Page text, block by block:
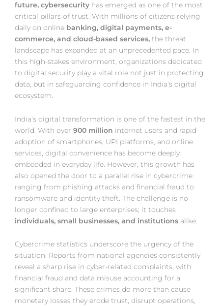
future, cybersecurity has emerged as one of the most
critical pillars of trust. With millions of citizens relying
daily on online banking, digital payments, e-
commerce, and cloud-based services, the threat
landscape has expanded at an unprecedented pace. In
this high-stakes environment, organizations dedicated
to digital security play a vital role not just in protecting
data, but in safeguarding confidence in India’s digital
ecosystem.
India’s digital transformation is one of the fastest in the
world. With over 900 million internet users and rapid
adoption of smartphones, UPI platforms, and online
services, digital convenience has become deeply
embedded in everyday life. However, this growth has
also opened the door to a parallel rise in cybercrime
ranging from phishing attacks and financial fraud to
ransomware and identity theft. The challenge is no
longer confined to large enterprises; it touches
individuals, small businesses, and institutions alike.
Cybercrime statistics underscore the urgency of the
situation. Reports from national agencies consistently
reveal a sharp rise in cyber-related complaints, with
financial fraud and data misuse accounting for a
significant share. These crimes do more than cause
monetary losses they erode trust, disrupt operations,